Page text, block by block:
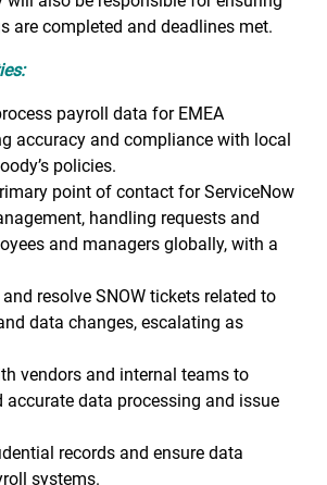
are completed and deadlines met.
payroll data for EMEA
accuracy and compliance with local
policies.
point of contact for ServiceNow
handling requests and
and managers globally, with a
resolve SNOW tickets related to
data changes, escalating as
vendors and internal teams to
accurate data processing and issue
records and ensure data
systems.